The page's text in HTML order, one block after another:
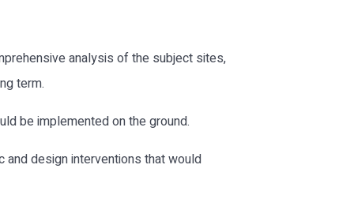
analysis of the subject sites,
term.
be implemented on the ground.
and design interventions that would